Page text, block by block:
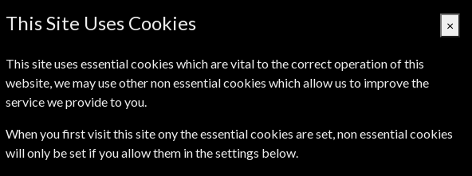
Basket Empty
of Address
This Site Uses Cookies ×
This site uses essential cookies which are vital to the correct operation of this
website, we may use other non essential cookies which allow us to improve the
service we provide to you.
When you first visit this site ony the essential cookies are set, non essential cookies
will only be set if you allow them in the settings below.